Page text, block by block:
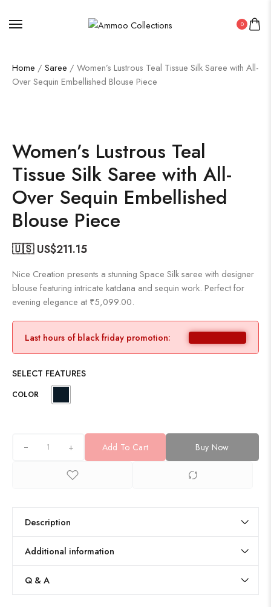
0
Home / Saree / Women’s Lustrous Teal Tissue Silk Saree with All-
Over Sequin Embellished Blouse Piece
Women’s Lustrous Teal
Tissue Silk Saree with All-
Over Sequin Embellished
Blouse Piece
🇺🇸 US$211.15
Nice Creation presents a stunning Space Silk saree with designer
blouse featuring intricate katdana and sequin work. Perfect for
evening elegance at ₹5,099.00.
Last hours of black friday promotion:
SELECT FEATURES
COLOR
+ Add To Cart Buy Now
Description
Additional information
Q & A